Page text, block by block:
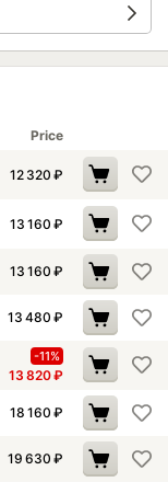
Price
12 320 ₽
13 160 ₽
13 160 ₽
13 480 ₽
-11%
13 820₽
18 160 ₽
19 630 ₽